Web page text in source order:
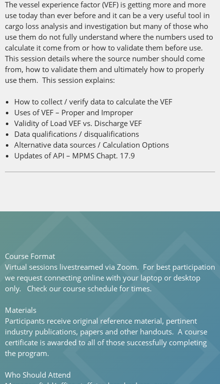
The vessel experience factor (VEF) is getting more and more
use today than ever before and it can be a very useful tool in
cargo loss analysis and investigation but many of those who
use them do not fully understand where the numbers used to
calculate it come from or how to validate them before use.
This session details where the source number should come
from, how to validate them and ultimately how to properly
use them. This session explains:
How to collect / verify data to calculate the VEF
Uses of VEF – Proper and Improper
Validity of Load VEF vs. Discharge VEF
Data qualifications / disqualifications
Alternative data sources / Calculation Options
Updates of API – MPMS Chapt. 17.9
Course Format
Virtual sessions livestreamed via Zoom. For best participation
we request connecting online with your laptop or desktop
only. Check our course schedule for times.
Materials
Participants receive original reference material, pertinent
industry publications, papers and other handouts. A course
certificate is awarded to all of those successfully completing
the program.
Who Should Attend